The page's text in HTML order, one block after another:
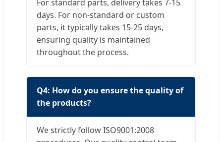
For standard parts, delivery takes 7-15
days. For non-standard or custom
parts, it typically takes 15-25 days,
ensuring quality is maintained
throughout the process.
Q4: How do you ensure the quality of
the products?
We strictly follow ISO9001:2008